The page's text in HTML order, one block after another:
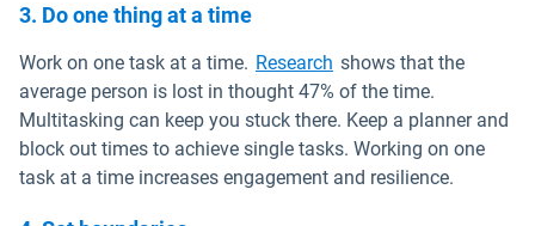
3. Do one thing at a time
Work on one task at a time. Research Open in new window
shows that the
average person is lost in thought 47% of the time.
Multitasking can keep you stuck there. Keep a planner and
block out times to achieve single tasks. Working on one
task at a time increases engagement and resilience.